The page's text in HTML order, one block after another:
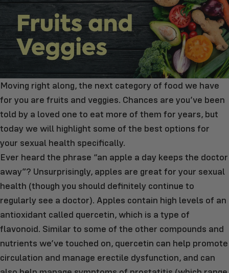
Moving right along, the next category of food we have
for you are fruits and veggies. Chances are you’ve been
told by a loved one to eat more of them for years, but
today we will highlight some of the best options for
your sexual health specifically.
Ever heard the phrase “an apple a day keeps the doctor
away”? Unsurprisingly, apples are great for your sexual
health (though you should definitely continue to
regularly see a doctor). Apples contain high levels of an
antioxidant called quercetin, which is a type of
flavonoid. Similar to some of the other compounds and
nutrients we’ve touched on, quercetin can help promote
circulation and manage erectile dysfunction, and can